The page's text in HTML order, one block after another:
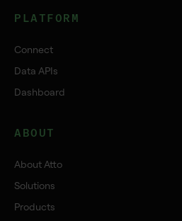
PLATFORM
Connect
Data APIs
Dashboard
ABOUT
About Atto
Solutions
Products